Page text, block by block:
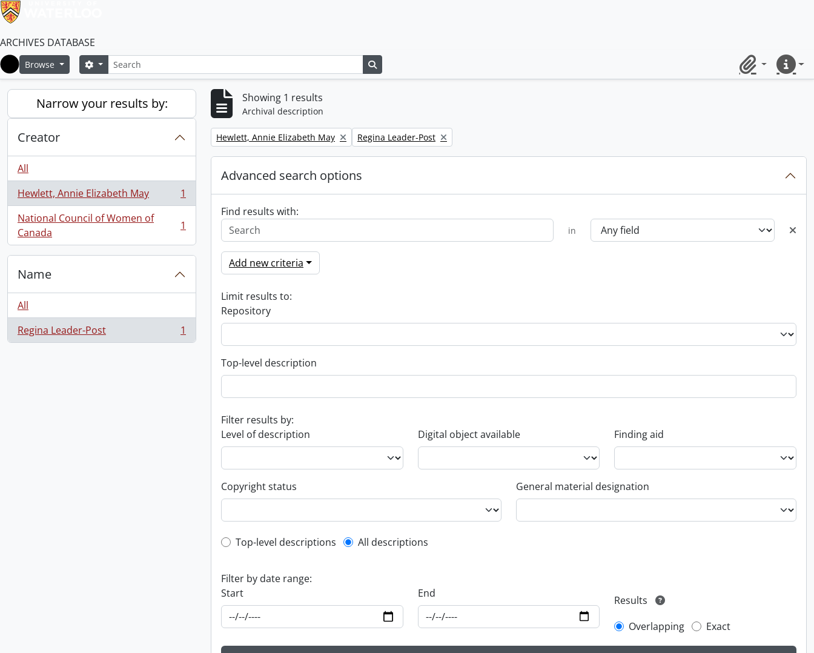
ARCHIVES DATABASE
Home
Browse SearchSearch options
ClipboardQuick
Narrow your results by:
Creator
All
Hewlett, Annie Elizabeth May
, 1 results
1
National Council of Women of
Canada
, 1 results 1
Name
All
Regina Leader-Post
, 1 results 1
Showing 1 results
Archival description
Remove filter:
Hewlett, Annie Elizabeth May Remove filter:
Regina Leader-Post
Advanced search options
Find results with:
in
Add new criteria
Limit results to:
Repository
Top-level description
Filter results by:
Level of description
Digital object available Finding aid
Copyright status General material designation
Top-level description filter
Top-level descriptions All descriptions
Filter by date range:
Start
End
Results
Overlapping
Exact